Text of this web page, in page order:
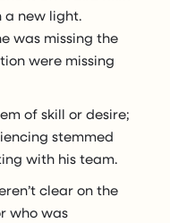
a new light.
was missing the
were missing
of skill or desire;
stemmed
with his team.
clear on the
who was